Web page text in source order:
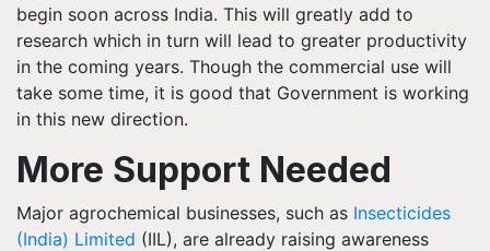
begin soon across India. This will greatly add to
research which in turn will lead to greater productivity
in the coming years. Though the commercial use will
take some time, it is good that Government is working
in this new direction.
More Support Needed
Major agrochemical businesses, such as Insecticides
(India) Limited (IIL), are already raising awareness